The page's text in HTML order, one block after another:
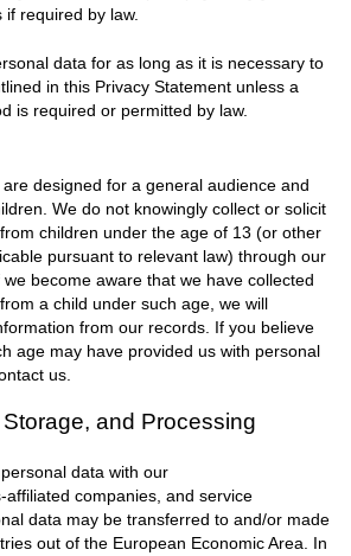
required by law.
data for as long as it is necessary to
in this Privacy Statement unless a
is required or permitted by law.
designed for a general audience and
We do not knowingly collect or solicit
children under the age of 13 (or other
pursuant to relevant law) through our
become aware that we have collected
a child under such age, we will
from our records. If you believe
age may have provided us with personal
us.
and Processing
data with our
-affiliated companies, and service
data may be transferred to and/or made
out of the European Economic Area. In